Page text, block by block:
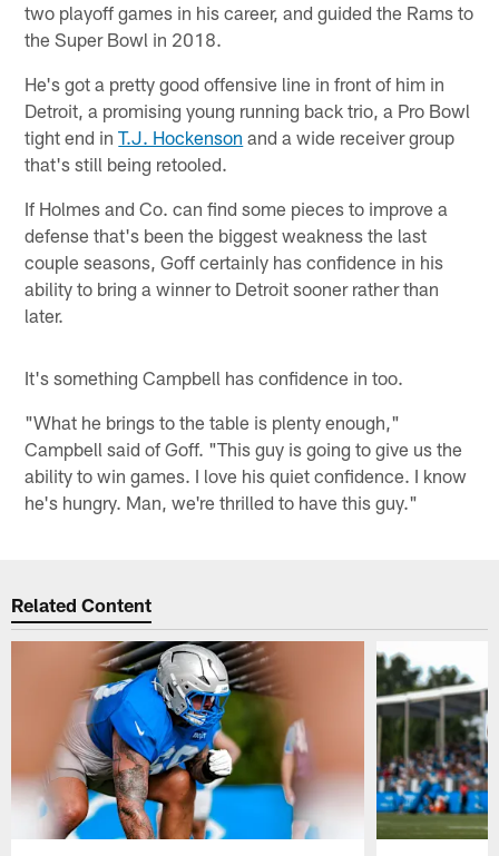
two playoff games in his career, and guided the Rams to
the Super Bowl in 2018.
He's got a pretty good offensive line in front of him in
Detroit, a promising young running back trio, a Pro Bowl
tight end inT.J. Hockenson and a wide receiver group
that's still being retooled.
If Holmes and Co. can find some pieces to improve a
defense that's been the biggest weakness the last
couple seasons, Goff certainly has confidence in his
ability to bring a winner to Detroit sooner rather than
later.
It's something Campbell has confidence in too.
"What he brings to the table is plenty enough,"
Campbell said of Goff. "This guy is going to give us the
ability to win games. I love his quiet confidence. I know
he's hungry. Man, we're thrilled to have this guy."
Related Content